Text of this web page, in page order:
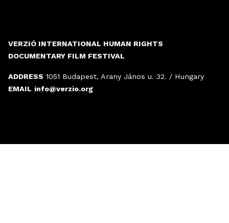
VERZIÓ INTERNATIONAL HUMAN RIGHTS
DOCUMENTARY FILM FESTIVAL
ADDRESS 1051 Budapest, Arany János u. 32. / Hungary
EMAIL info@verzio.org